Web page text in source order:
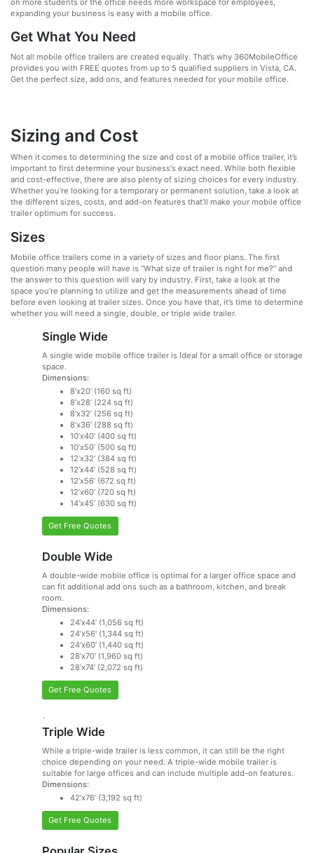
expanding your business is easy with a mobile office.
Get What You Need
Not all mobile office trailers are created equally. That’s why 360MobileOffice
provides you with FREE quotes from up to 5 qualified suppliers in Vista, CA.
Get the perfect size, add ons, and features needed for your mobile office.
Sizing and Cost
When it comes to determining the size and cost of a mobile office trailer, it’s
important to first determine your business's exact need. While both flexible
and cost-effective, there are also plenty of sizing choices for every industry.
Whether you’re looking for a temporary or permanent solution, take a look at
the different sizes, costs, and add-on features that’ll make your mobile office
trailer optimum for success.
Sizes
Mobile office trailers come in a variety of sizes and floor plans. The first
question many people will have is “What size of trailer is right for me?” and
the answer to this question will vary by industry. First, take a look at the
space you’re planning to utilize and get the measurements ahead of time
before even looking at trailer sizes. Once you have that, it’s time to determine
whether you will need a single, double, or triple wide trailer.
Single Wide
A single wide mobile office trailer is Ideal for a small office or storage
space.
Dimensions:
8’x20’ (160 sq ft)
8’x28’ (224 sq ft)
8’x32’ (256 sq ft)
8’x36’ (288 sq ft)
10’x40’ (400 sq ft)
10’x50’ (500 sq ft)
12’x32’ (384 sq ft)
12’x44’ (528 sq ft)
12’x56’ (672 sq ft)
12’x60’ (720 sq ft)
14’x45’ (630 sq ft)
Get Free Quotes
Double Wide
A double-wide mobile office is optimal for a larger office space and
can fit additional add ons such as a bathroom, kitchen, and break
room.
Dimensions:
24’x44’ (1,056 sq ft)
24’x56’ (1,344 sq ft)
24’x60’ (1,440 sq ft)
28’x70’ (1,960 sq ft)
28’x74’ (2,072 sq ft)
Get Free Quotes
`
Triple Wide
While a triple-wide trailer is less common, it can still be the right
choice depending on your need. A triple-wide mobile trailer is
suitable for large offices and can include multiple add-on features.
Dimensions:
42’x76’ (3,192 sq ft)
Get Free Quotes